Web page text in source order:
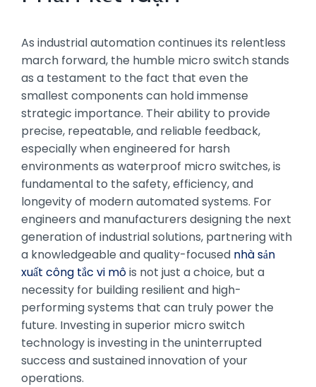
As industrial automation continues its relentless
march forward, the humble micro switch stands
as a testament to the fact that even the
smallest components can hold immense
strategic importance. Their ability to provide
precise, repeatable, and reliable feedback,
especially when engineered for harsh
environments as waterproof micro switches, is
fundamental to the safety, efficiency, and
longevity of modern automated systems. For
engineers and manufacturers designing the next
generation of industrial solutions, partnering with
a knowledgeable and quality-focused nhà sản
xuất công tắc vi môis not just a choice, but a
necessity for building resilient and high-
performing systems that can truly power the
future. Investing in superior micro switch
technology is investing in the uninterrupted
success and sustained innovation of your
operations.